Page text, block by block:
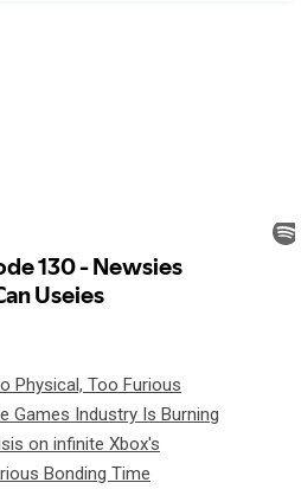
Physical, Too Furious
Games Industry Is Burning
on infinite Xbox's
Bonding Time